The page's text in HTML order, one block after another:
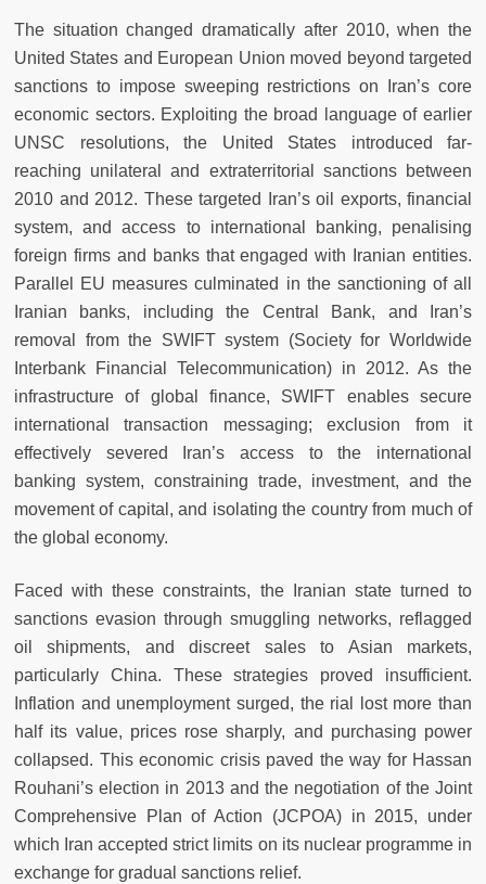
The situation changed dramatically after 2010, when the
United States and European Union moved beyond targeted
sanctions to impose sweeping restrictions on Iran’s core
economic sectors. Exploiting the broad language of earlier
UNSC resolutions, the United States introduced far-
reaching unilateral and extraterritorial sanctions between
2010 and 2012. These targeted Iran’s oil exports, financial
system, and access to international banking, penalising
foreign firms and banks that engaged with Iranian entities.
Parallel EU measures culminated in the sanctioning of all
Iranian banks, including the Central Bank, and Iran’s
removal from the SWIFT system (Society for Worldwide
Interbank Financial Telecommunication) in 2012. As the
infrastructure of global finance, SWIFT enables secure
international transaction messaging; exclusion from it
effectively severed Iran’s access to the international
banking system, constraining trade, investment, and the
movement of capital, and isolating the country from much of
the global economy.
Faced with these constraints, the Iranian state turned to
sanctions evasion through smuggling networks, reflagged
oil shipments, and discreet sales to Asian markets,
particularly China. These strategies proved insufficient.
Inflation and unemployment surged, the rial lost more than
half its value, prices rose sharply, and purchasing power
collapsed. This economic crisis paved the way for Hassan
Rouhani’s election in 2013 and the negotiation of the Joint
Comprehensive Plan of Action (JCPOA) in 2015, under
which Iran accepted strict limits on its nuclear programme in
exchange for gradual sanctions relief.